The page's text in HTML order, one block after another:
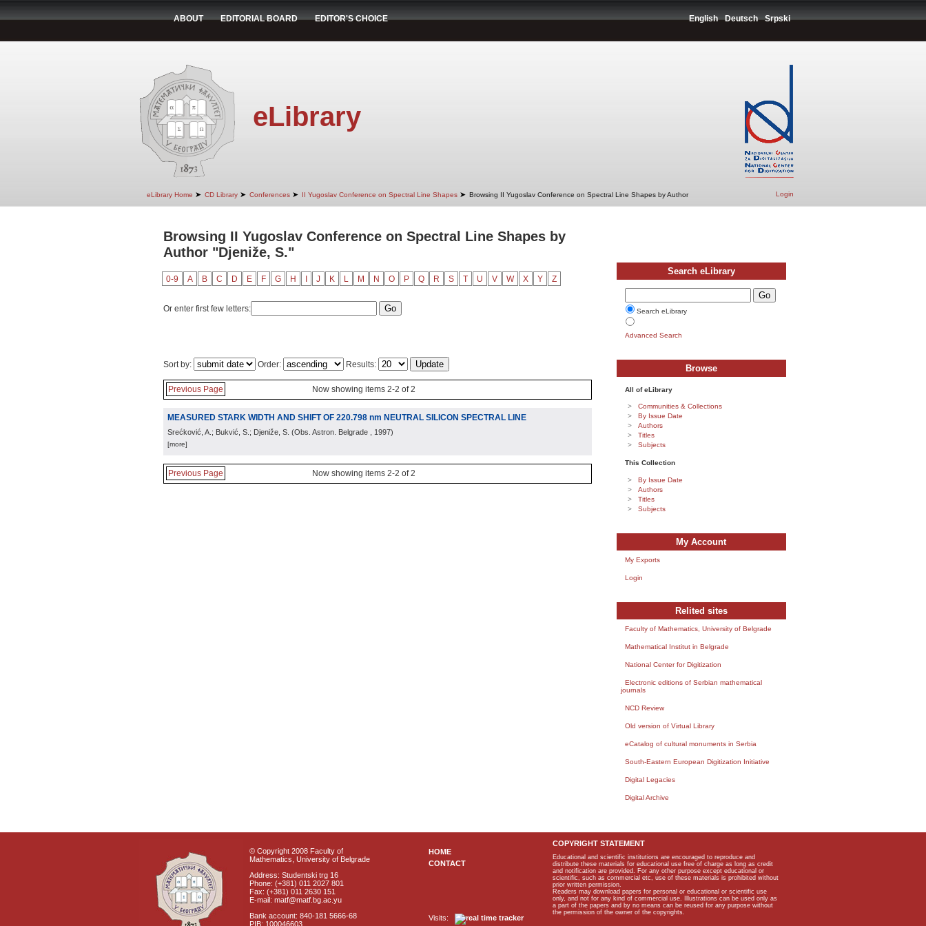
ABOUT EDITORIAL BOARD EDITOR'S CHOICE English Deutsch Srpski
eLibrary
eLibrary Home ➤ CD Library ➤ Conferences ➤ II Yugoslav Conference on Spectral Line Shapes ➤ Browsing II Yugoslav Conference on Spectral Line Shapes by Author Login
Browsing II Yugoslav Conference on Spectral Line Shapes by
Author "Djeniže, S."
0-9 A B C D E F G H J K L M N O P Q R S T U V W X Y Z
Or enter first few letters:
Sort by: Order: Results:
Previous Page Now showing items 2-2 of 2
MEASURED STARK WIDTH AND SHIFT OF 220.798 nm NEUTRAL SILICON SPECTRAL LINE
Srećković, A.; Bukvić, S.; Djeniže, S. (Obs. Astron. Belgrade , 1997)
[more]
Previous Page Now showing items 2-2 of 2
Search eLibrary
Search eLibrary
Advanced Search
Browse
All of eLibrary
Communities & Collections
By Issue Date
Authors
Titles
Subjects
This Collection
By Issue Date
Authors
Titles
Subjects
My Account
My Exports
Login
Relited sites
Faculty of Mathematics, University of Belgrade
Mathematical Institut in Belgrade
National Center for Digitization
Electronic editions of Serbian mathematical
journals
NCD Review
Old version of Virtual Library
eCatalog of cultural monuments in Serbia
South-Eastern European Digitization Initiative
Digital Legacies
Digital Archive
© Copyright 2008 Faculty of
Mathematics, University of Belgrade
Address: Studentski trg 16
Phone: (+381) 011 2027 801
Fax: (+381) 011 2630 151
E-mail: matf@matf.bg.ac.yu
Bank account: 840-181 5666-68
PIB: 100046603
HOME
CONTACT
Visits:
COPYRIGHT STATEMENT
Educational and scientific institutions are encouraged to reproduce and
distribute these materials for educational use free of charge as long as credit
and notification are provided. For any other purpose except educational or
scientific, such as commercial etc, use of these materials is prohibited without
prior written permission.
Readers may download papers for personal or educational or scientific use
only, and not for any kind of commercial use. Illustrations can be used only as
a part of the papers and by no means can be reused for any purpose without
the permission of the owner of the copyrights.